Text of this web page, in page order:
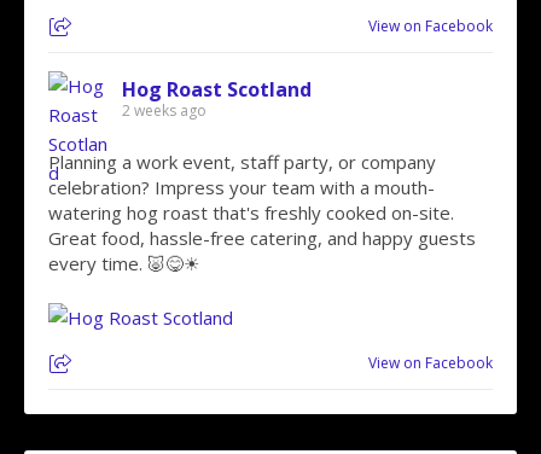
View on Facebook
Hog Roast Scotland
2 weeks ago
Planning a work event, staff party, or company
celebration? Impress your team with a mouth-
watering hog roast that's freshly cooked on-site.
Great food, hassle-free catering, and happy guests
every time. 🐷😋☀
View on Facebook